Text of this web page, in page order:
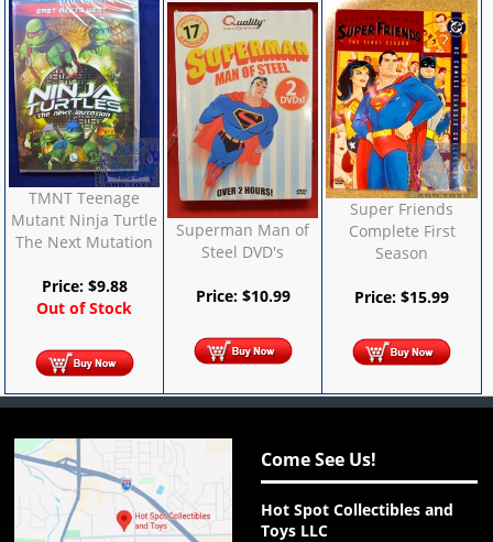
TMNT Teenage
Mutant Ninja Turtle
The Next Mutation
Price: $9.88
Out of Stock
Superman Man of
Steel DVD's
Price: $10.99
Super Friends
Complete First
Season
Price:$15.99
Come See Us!
Hot Spot Collectibles and
Toys LLC